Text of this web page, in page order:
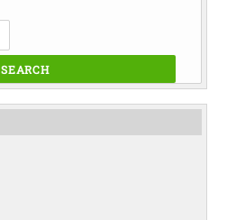
SEARCH